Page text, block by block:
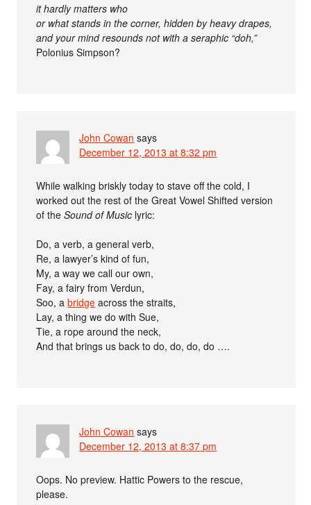
it hardly matters who
or what stands in the corner, hidden by heavy drapes,
and your mind resounds not with a seraphic “doh,”
Polonius Simpson?
John Cowan says
December 12, 2013 at 8:32 pm
While walking briskly today to stave off the cold, I
worked out the rest of the Great Vowel Shifted version
of theSound of Music lyric:
Do, a verb, a general verb,
Re, a lawyer’s kind of fun,
My, a way we call our own,
Fay, a fairy from Verdun,
Soo, abridge across the straits,
Lay, a thing we do with Sue,
Tie, a rope around the neck,
And that brings us back to do, do, do, do ….
John Cowan says
December 12, 2013 at 8:37 pm
Oops. No preview. Hattic Powers to the rescue,
please.